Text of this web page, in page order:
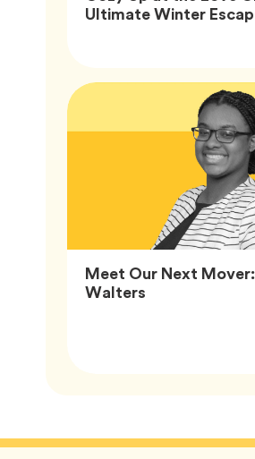
Ultimate Winter
Meet Our Next
WaltersArticle,